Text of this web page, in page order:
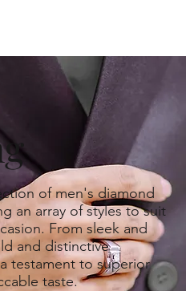
of men's diamond
an array of styles to suit
From sleek and
and distinctive
testament to superior
taste.